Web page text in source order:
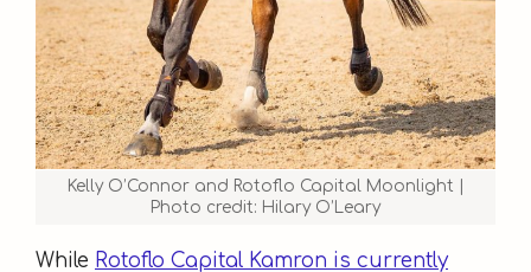
Kelly O’Connor and Rotoflo Capital Moonlight |
Photo credit: Hilary O’Leary
While Rotoflo Capital Kamron is currently